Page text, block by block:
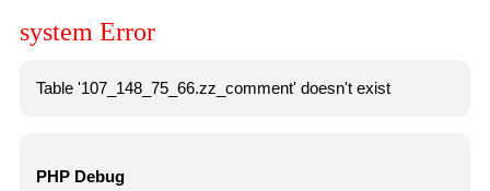
system Error
Table '107_148_75_66.zz_comment' doesn't exist
PHP Debug